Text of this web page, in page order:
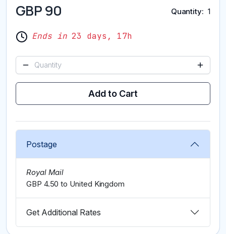
GBP 90 Quantity 1
Ends in23 days, 17h
Add to Cart
Postage
Royal Mail
GBP 4.50 to United Kingdom
Get Additional Rates